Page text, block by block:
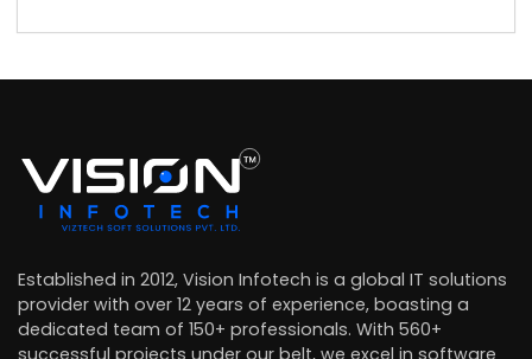
Established in 2012, Vision Infotech is a global IT solutions
provider with over 12 years of experience, boasting a
dedicated team of 150+ professionals. With 560+
successful projects under our belt, we excel in software